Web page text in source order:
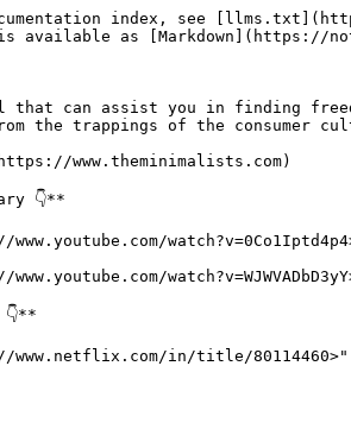
index, see
available as [Markdown](https://
can assist you in finding
the trappings of the consumer
www.theminimalists.com)
👇**